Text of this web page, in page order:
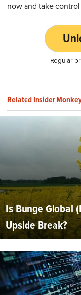
now and take
Regular
Related Insider
Is Bunge Global
Upside Break?